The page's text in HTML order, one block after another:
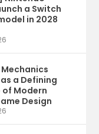
a Switch
in 2028
a Defining
of Modern
Design